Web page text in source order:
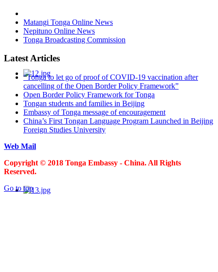
Matangi Tonga Online News
Nepituno Online News
Tonga Broadcasting Commission
Latest Articles
“Tonga to let go of proof of COVID-19 vaccination after
cancelling of the Open Border Policy Framework”
Open Border Policy Framework for Tonga
Tongan students and families in Beijing
Embassy of Tonga message of encouragement
China’s First Tongan Language Program Launched in Beijing
Foreign Studies University
Web Mail
Copyright © 2018 Tonga Embassy - China. All Rights
Reserved.
Go to top